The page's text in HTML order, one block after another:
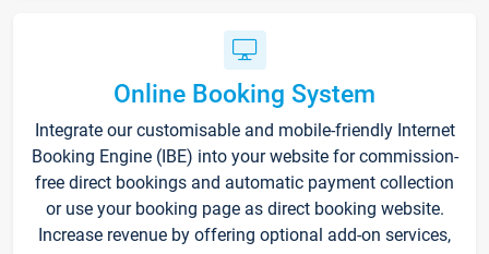
Online Booking System
Integrate our customisable and mobile-friendly Internet
Booking Engine (IBE) into your website for commission-
free direct bookings and automatic payment collection
or use your booking page as direct booking website.
Increase revenue by offering optional add-on services,